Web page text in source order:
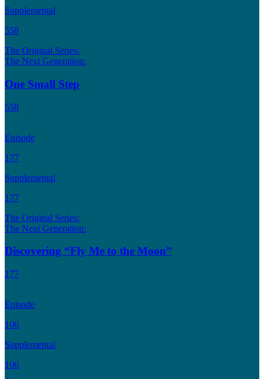
Supplemental
558
The Original Series:
The Next Generation:
One Small Step
558
Episode
177
Supplemental
177
The Original Series:
The Next Generation:
Discovering “Fly Me to the Moon”
177
Episode
106
Supplemental
106